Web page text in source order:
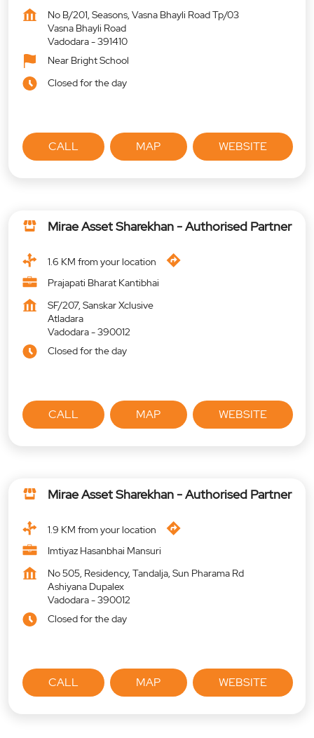
No B/201, Seasons, Vasna Bhayli Road Tp/03
Vasna Bhayli Road
Vadodara-391410
Near Bright School
Closed for the day
CALL MAP WEBSITE
Mirae Asset Sharekhan - Authorised Partner
1.6 KM from your location
Prajapati Bharat Kantibhai
SF/207, Sanskar Xclusive
Atladara
Vadodara-390012
Closed for the day
CALL MAP WEBSITE
Mirae Asset Sharekhan - Authorised Partner
1.9 KM from your location
Imtiyaz Hasanbhai Mansuri
No 505, Residency, Tandalja, Sun Pharama Rd
Ashiyana Dupalex
Vadodara-390012
Closed for the day
CALL MAP WEBSITE